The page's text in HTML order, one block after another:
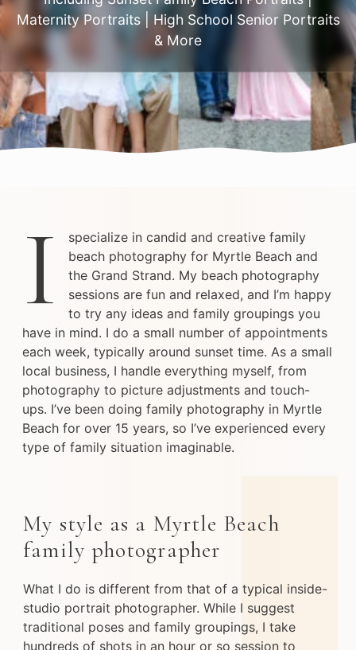
Maternity Portraits | High School Senior Portraits
& More
I
specialize in candid and creative family
beach photography for Myrtle Beach and
the Grand Strand. My beach photography
sessions are fun and relaxed, and I’m happy
to try any ideas and family groupings you
have in mind. I do a small number of appointments
each week, typically around sunset time. As a small
local business, I handle everything myself, from
photography to picture adjustments and touch-
ups. I’ve been doing family photography in Myrtle
Beach for over 15 years, so I’ve experienced every
type of family situation imaginable.
My style as a Myrtle Beach
family photographer
What I do is different from that of a typical inside-
studio portrait photographer. While I suggest
traditional poses and family groupings, I take
hundreds of shots in an hour or so session to